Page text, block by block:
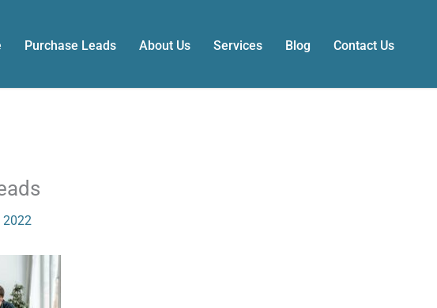
Purchase Leads About Us Services Blog Contact Us
2022